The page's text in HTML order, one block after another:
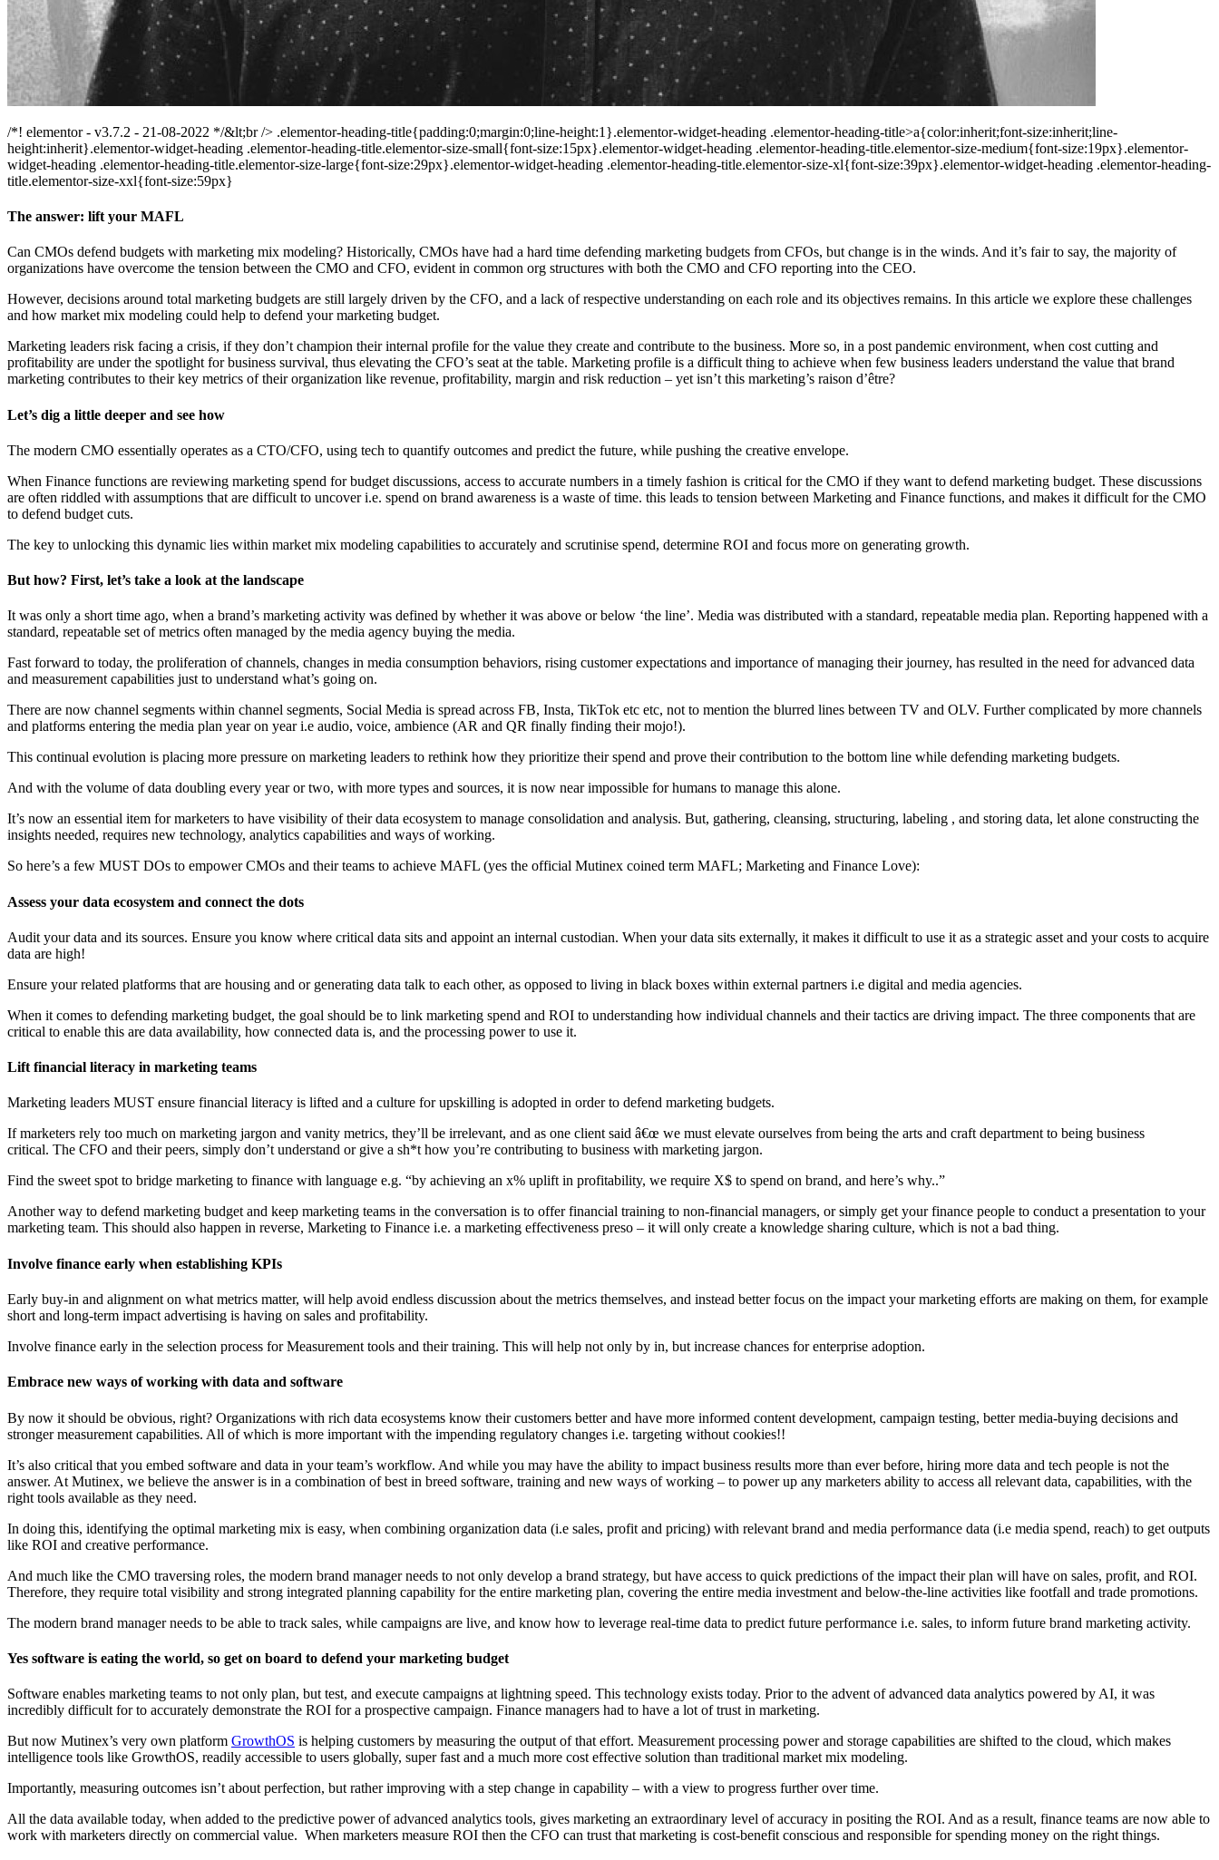
/*! elementor - v3.7.2 - 21-08-2022 */&lt;br /> .elementor-heading-title{padding:0;margin:0;line-height:1}.elementor-widget-heading .elementor-heading-title>a{color:inherit;font-size:inherit;line-
height:inherit}.elementor-widget-heading .elementor-heading-title.elementor-size-small{font-size:15px}.elementor-widget-heading .elementor-heading-title.elementor-size-medium{font-size:19px}.elementor-
widget-heading .elementor-heading-title.elementor-size-large{font-size:29px}.elementor-widget-heading .elementor-heading-title.elementor-size-xl{font-size:39px}.elementor-widget-heading .elementor-heading-
title.elementor-size-xxl{font-size:59px}
The answer: lift your MAFL
Can CMOs defend budgets with marketing mix modeling? Historically, CMOs have had a hard time defending marketing budgets from CFOs, but change is in the winds. And it’s fair to say, the majority of
organizations have overcome the tension between the CMO and CFO, evident in common org structures with both the CMO and CFO reporting into the CEO.
However, decisions around total marketing budgets are still largely driven by the CFO, and a lack of respective understanding on each role and its objectives remains. In this article we explore these challenges
and how market mix modeling could help to defend your marketing budget.
Marketing leaders risk facing a crisis, if they don’t champion their internal profile for the value they create and contribute to the business. More so, in a post pandemic environment, when cost cutting and
profitability are under the spotlight for business survival, thus elevating the CFO’s seat at the table. Marketing profile is a difficult thing to achieve when few business leaders understand the value that brand
marketing contributes to their key metrics of their organization like revenue, profitability, margin and risk reduction – yet isn’t this marketing’s raison d’être?
Let’s dig a little deeper and see how
The modern CMO essentially operates as a CTO/CFO, using tech to quantify outcomes and predict the future, while pushing the creative envelope.
When Finance functions are reviewing marketing spend for budget discussions, access to accurate numbers in a timely fashion is critical for the CMO if they want to defend marketing budget. These discussions
are often riddled with assumptions that are difficult to uncover i.e. spend on brand awareness is a waste of time. this leads to tension between Marketing and Finance functions, and makes it difficult for the CMO
to defend budget cuts.
The key to unlocking this dynamic lies within market mix modeling capabilities to accurately and scrutinise spend, determine ROI and focus more on generating growth.
But how? First, let’s take a look at the landscape
It was only a short time ago, when a brand’s marketing activity was defined by whether it was above or below ‘the line’. Media was distributed with a standard, repeatable media plan. Reporting happened with a
standard, repeatable set of metrics often managed by the media agency buying the media.
Fast forward to today, the proliferation of channels, changes in media consumption behaviors, rising customer expectations and importance of managing their journey, has resulted in the need for advanced data
and measurement capabilities just to understand what’s going on.
There are now channel segments within channel segments, Social Media is spread across FB, Insta, TikTok etc etc, not to mention the blurred lines between TV and OLV. Further complicated by more channels
and platforms entering the media plan year on year i.e audio, voice, ambience (AR and QR finally finding their mojo!).
This continual evolution is placing more pressure on marketing leaders to rethink how they prioritize their spend and prove their contribution to the bottom line while defending marketing budgets.
And with the volume of data doubling every year or two, with more types and sources, it is now near impossible for humans to manage this alone.
It’s now an essential item for marketers to have visibility of their data ecosystem to manage consolidation and analysis. But, gathering, cleansing, structuring, labeling , and storing data, let alone constructing the
insights needed, requires new technology, analytics capabilities and ways of working.
So here’s a few MUST DOs to empower CMOs and their teams to achieve MAFL (yes the official Mutinex coined term MAFL; Marketing and Finance Love):
Assess your data ecosystem and connect the dots
Audit your data and its sources. Ensure you know where critical data sits and appoint an internal custodian. When your data sits externally, it makes it difficult to use it as a strategic asset and your costs to acquire
data are high!
Ensure your related platforms that are housing and or generating data talk to each other, as opposed to living in black boxes within external partners i.e digital and media agencies.
When it comes to defending marketing budget, the goal should be to link marketing spend and ROI to understanding how individual channels and their tactics are driving impact. The three components that are
critical to enable this are data availability, how connected data is, and the processing power to use it.
Lift financial literacy in marketing teams
Marketing leaders MUST ensure financial literacy is lifted and a culture for upskilling is adopted in order to defend marketing budgets.
If marketers rely too much on marketing jargon and vanity metrics, they’ll be irrelevant, and as one client said â€œ we must elevate ourselves from being the arts and craft department to being business
critical. The CFO and their peers, simply don’t understand or give a sh*t how you’re contributing to business with marketing jargon.
Find the sweet spot to bridge marketing to finance with language e.g. “by achieving an x% uplift in profitability, we require X$ to spend on brand, and here’s why..”
Another way to defend marketing budget and keep marketing teams in the conversation is to offer financial training to non-financial managers, or simply get your finance people to conduct a presentation to your
marketing team. This should also happen in reverse, Marketing to Finance i.e. a marketing effectiveness preso – it will only create a knowledge sharing culture, which is not a bad thing.
Involve finance early when establishing KPIs
Early buy-in and alignment on what metrics matter, will help avoid endless discussion about the metrics themselves, and instead better focus on the impact your marketing efforts are making on them, for example
short and long-term impact advertising is having on sales and profitability.
Involve finance early in the selection process for Measurement tools and their training. This will help not only by in, but increase chances for enterprise adoption.
Embrace new ways of working with data and software
By now it should be obvious, right? Organizations with rich data ecosystems know their customers better and have more informed content development, campaign testing, better media-buying decisions and
stronger measurement capabilities. All of which is more important with the impending regulatory changes i.e. targeting without cookies!!
It’s also critical that you embed software and data in your team’s workflow. And while you may have the ability to impact business results more than ever before, hiring more data and tech people is not the
answer. At Mutinex, we believe the answer is in a combination of best in breed software, training and new ways of working – to power up any marketers ability to access all relevant data, capabilities, with the
right tools available as they need.
In doing this, identifying the optimal marketing mix is easy, when combining organization data (i.e sales, profit and pricing) with relevant brand and media performance data (i.e media spend, reach) to get outputs
like ROI and creative performance.
And much like the CMO traversing roles, the modern brand manager needs to not only develop a brand strategy, but have access to quick predictions of the impact their plan will have on sales, profit, and ROI.
Therefore, they require total visibility and strong integrated planning capability for the entire marketing plan, covering the entire media investment and below-the-line activities like footfall and trade promotions.
The modern brand manager needs to be able to track sales, while campaigns are live, and know how to leverage real-time data to predict future performance i.e. sales, to inform future brand marketing activity.
Yes software is eating the world, so get on board to defend your marketing budget
Software enables marketing teams to not only plan, but test, and execute campaigns at lightning speed. This technology exists today. Prior to the advent of advanced data analytics powered by AI, it was
incredibly difficult for to accurately demonstrate the ROI for a prospective campaign. Finance managers had to have a lot of trust in marketing.
But now Mutinex’s very own platform GrowthOS is helping customers by measuring the output of that effort. Measurement processing power and storage capabilities are shifted to the cloud, which makes
intelligence tools like GrowthOS, readily accessible to users globally, super fast and a much more cost effective solution than traditional market mix modeling.
Importantly, measuring outcomes isn’t about perfection, but rather improving with a step change in capability – with a view to progress further over time.
All the data available today, when added to the predictive power of advanced analytics tools, gives marketing an extraordinary level of accuracy in positing the ROI. And as a result, finance teams are now able to
work with marketers directly on commercial value. When marketers measure ROI then the CFO can trust that marketing is cost-benefit conscious and responsible for spending money on the right things.